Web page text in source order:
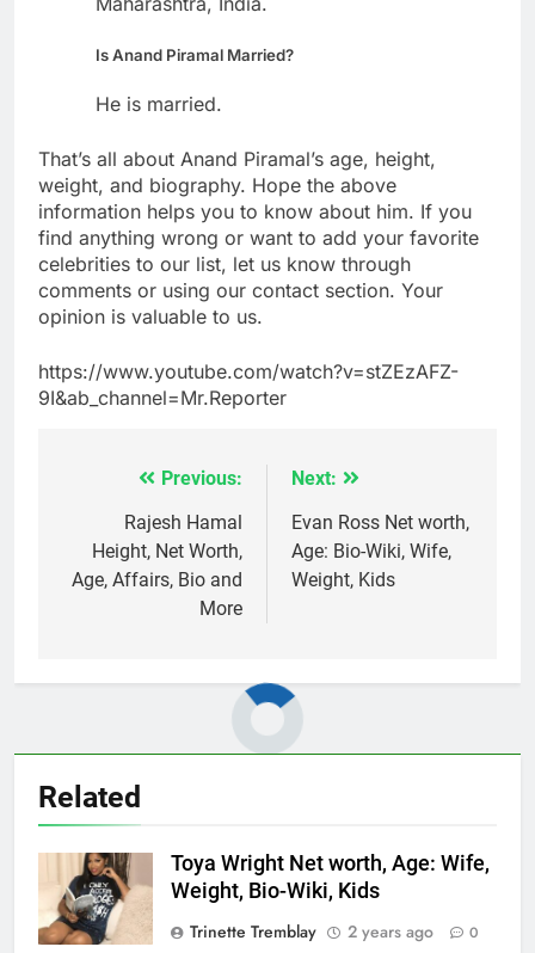
Is Anand Piramal Married?
He is married.
That’s all about Anand Piramal’s age, height,
weight, and biography. Hope the above
information helps you to know about him. If you
find anything wrong or want to add your favorite
celebrities to our list, let us know through
comments or using our contact section. Your
opinion is valuable to us.
https://www.youtube.com/watch?v=stZEzAFZ-
9I&ab_channel=Mr.Reporter
navigation
Previous:
Rajesh Hamal
Height, Net Worth,
Age, Affairs, Bio and
More
Next:
Evan Ross Net worth,
Age: Bio-Wiki, Wife,
Weight, Kids
Related
Toya Wright Net worth, Age: Wife,
Weight, Bio-Wiki, Kids
Trinette Tremblay
2 years ago 0